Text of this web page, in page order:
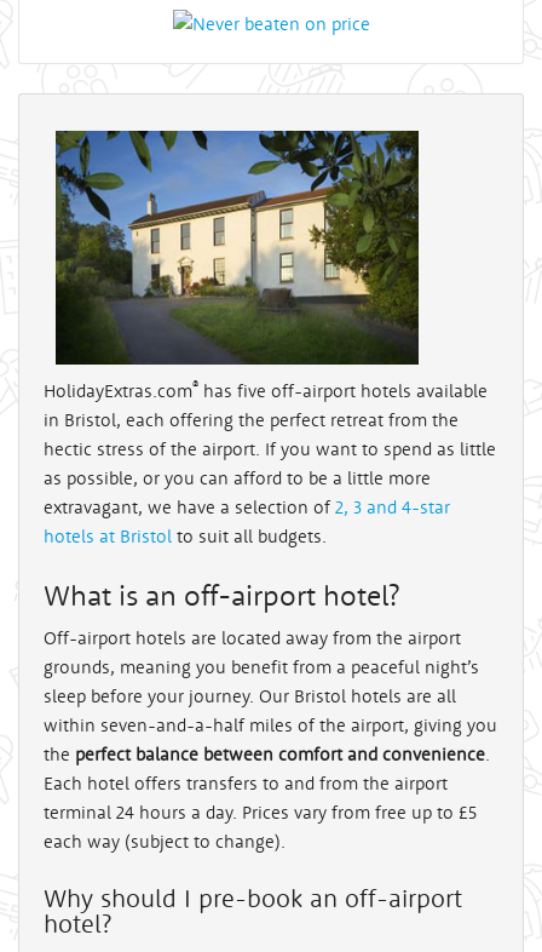
HolidayExtras.com® has five off-airport hotels available
in Bristol, each offering the perfect retreat from the
hectic stress of the airport. If you want to spend as little
as possible, or you can afford to be a little more
extravagant, we have a selection of2, 3 and 4-star
hotels at Bristol to suit all budgets.
What is an off-airport hotel?
Off-airport hotels are located away from the airport
grounds, meaning you benefit from a peaceful night’s
sleep before your journey. Our Bristol hotels are all
within seven-and-a-half miles of the airport, giving you
the perfect balance between comfort and convenience.
Each hotel offers transfers to and from the airport
terminal 24 hours a day. Prices vary from free up to £5
each way (subject to change).
Why should I pre-book an off-airport
hotel?